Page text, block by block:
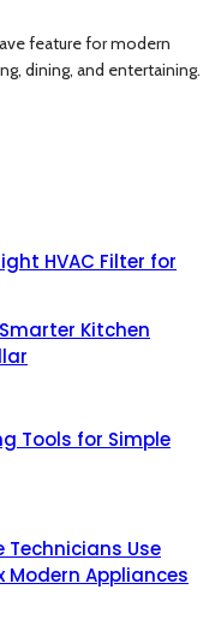
feature for modern
dining, and entertaining.
HVAC Filter for
Kitchen
Tools for Simple
Technicians Use
Modern Appliances